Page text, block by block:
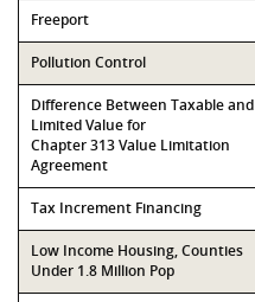
Freeport
Pollution Control
Difference Between Taxable and
Limited Value for
Chapter 313 Value Limitation
Agreement
Tax Increment Financing
Low Income Housing, Counties
Under 1.8 Million Pop